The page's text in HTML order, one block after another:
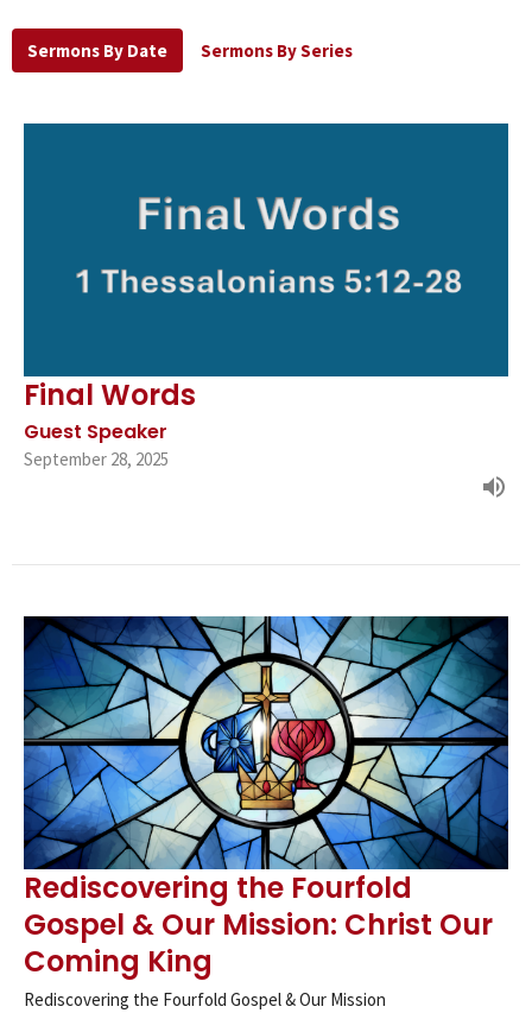
Sermons By Date Sermons By Series
Final Words
Guest Speaker
September 28, 2025
Rediscovering the Fourfold
Gospel & Our Mission: Christ Our
Coming King
Rediscovering the Fourfold Gospel & Our Mission